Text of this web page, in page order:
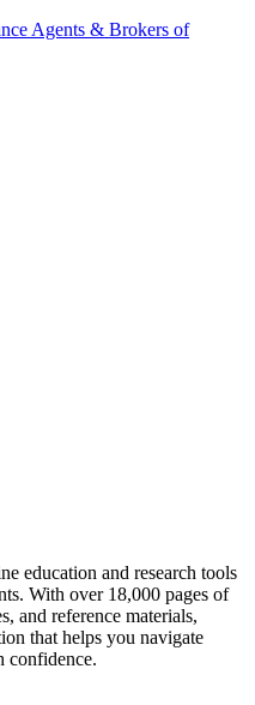
Agents & Brokers of
education and research tools
With over 18,000 pages of
and reference materials,
that helps you navigate
confidence.